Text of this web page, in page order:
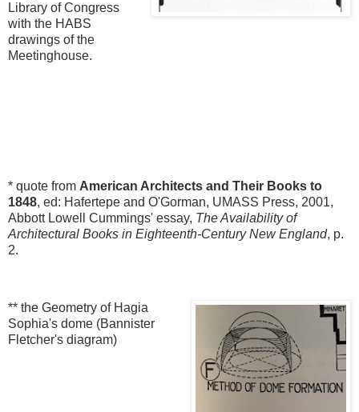
Library of Congress
with the HABS
drawings of the
Meetinghouse.
* quote from American Architects and Their Books to
1848, ed: Hafertepe and O'Gorman, UMASS Press, 2001,
Abbott Lowell Cummings' essay, The Availability of
Architectural Books in Eighteenth-Century New England, p.
2.
** the Geometry of Hagia
Sophia's dome (Bannister
Fletcher's diagram)